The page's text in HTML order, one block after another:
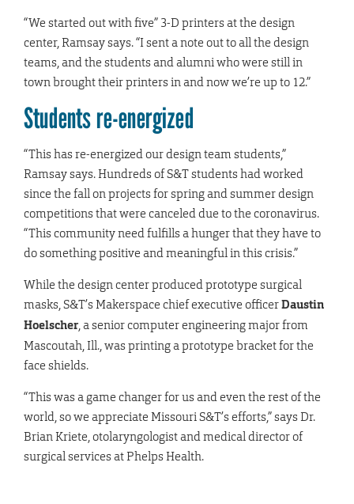
“We started out with five” 3-D printers at the design
center, Ramsay says. “I sent a note out to all the design
teams, and the students and alumni who were still in
town brought their printers in and now we’re up to 12.”
Students re-energized
“This has re-energized our design team students,”
Ramsay says. Hundreds of S&T students had worked
since the fall on projects for spring and summer design
competitions that were canceled due to the coronavirus.
“This community need fulfills a hunger that they have to
do something positive and meaningful in this crisis.”
While the design center produced prototype surgical
masks, S&T’s Makerspace chief executive officerDaustin
Hoelscher , a senior computer engineering major from
Mascoutah, Ill., was printing a prototype bracket for the
face shields.
“This was a game changer for us and even the rest of the
world, so we appreciate Missouri S&T’s efforts,” says Dr.
Brian Kriete, otolaryngologist and medical director of
surgical services at Phelps Health.